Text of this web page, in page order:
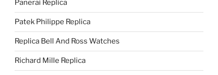
Panerai Replica
Patek Philippe Replica
Replica Bell And Ross Watches
Richard Mille Replica